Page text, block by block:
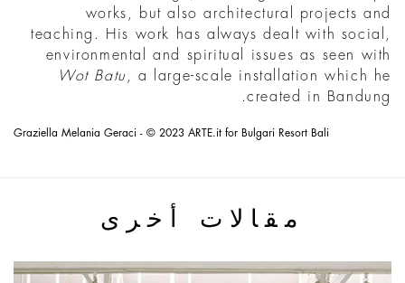
works, but also architectural projects and
teaching. His work has always dealt with social,
environmental and spiritual issues as seen with
Wot Batu
, a large-scale installation which he
created in Bandung.
Graziella Melania Geraci - © 2023 ARTE.it for Bulgari Resort Bali
مقالات أخرى